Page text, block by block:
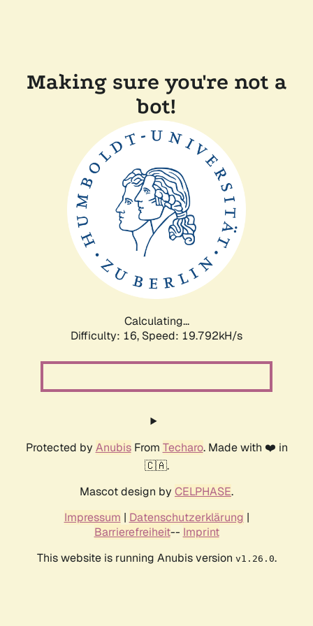
Making sure you're not a
bot!
Calculating...
Difficulty: 16, Speed: 19.792kH/s
Protected by AnubisFrom Techaro. Made with ❤️ in
🇨🇦.
Mascot design by CELPHASE.
Impressum | Datenschutzerklärung |
Barrierefreiheit-- Imprint
This website is running Anubis version v1.26.0.